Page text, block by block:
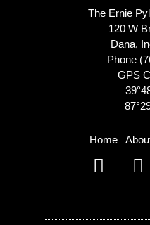
The Ernie
120 W
Dana,
Phone
GPS
Home